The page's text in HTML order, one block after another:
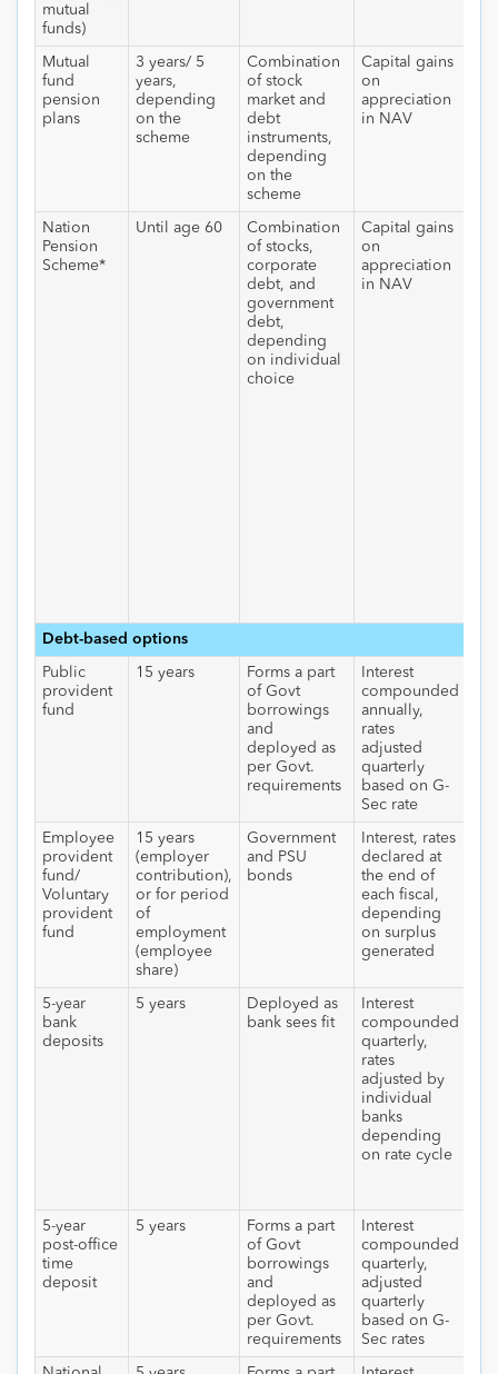
mutual
funds)
Mutual
fund
pension
plans
3 years/ 5
years,
depending
on the
scheme
Combination
of stock
market and
debt
instruments,
depending
on the
scheme
Capital gains
on
appreciation
in NAV
Nation
Pension
Scheme*
Until age 60
Combination
of stocks,
corporate
debt, and
government
debt,
depending
on individual
choice
Capital gains
on
appreciation
in NAV
Debt-based options
Public
provident
fund
15 years
Forms a part
of Govt
borrowings
and
deployed as
per Govt.
requirements
Interest
compounded
annually,
rates
adjusted
quarterly
based on G-
Sec rate
Employee
provident
fund/
Voluntary
provident
fund
15 years
(employer
contribution),
or for period
of
employment
(employee
share)
Government
and PSU
bonds
Interest, rates
declared at
the end of
each fiscal,
depending
on surplus
generated
5-year
bank
deposits
5 years
Deployed as
bank sees fit
Interest
compounded
quarterly,
rates
adjusted by
individual
banks
depending
on rate cycle
5-year
post-office
time
deposit
5 years
Forms a part
of Govt
borrowings
and
deployed as
per Govt.
requirements
Interest
compounded
quarterly,
adjusted
quarterly
based on G-
Sec rates